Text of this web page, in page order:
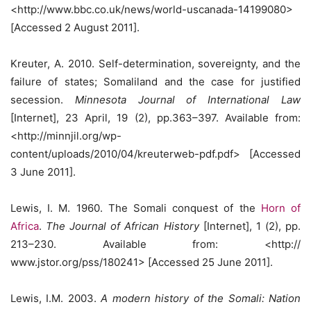
<http://www.bbc.co.uk/news/world-uscanada-14199080>
[Accessed 2 August 2011].
Kreuter, A. 2010. Self-determination, sovereignty, and the
failure of states; Somaliland and the case for justified
secession. Minnesota Journal of International Law
[Internet], 23 April, 19 (2), pp.363–397. Available from:
<http://minnjil.org/wp-
content/uploads/2010/04/kreuterweb-pdf.pdf> [Accessed
3 June 2011].
Lewis, I. M. 1960. The Somali conquest of the Horn of
Africa. The Journal of African History [Internet], 1 (2), pp.
213–230. Available from: <http://
www.jstor.org/pss/180241> [Accessed 25 June 2011].
Lewis, I.M. 2003. A modern history of the Somali: Nation